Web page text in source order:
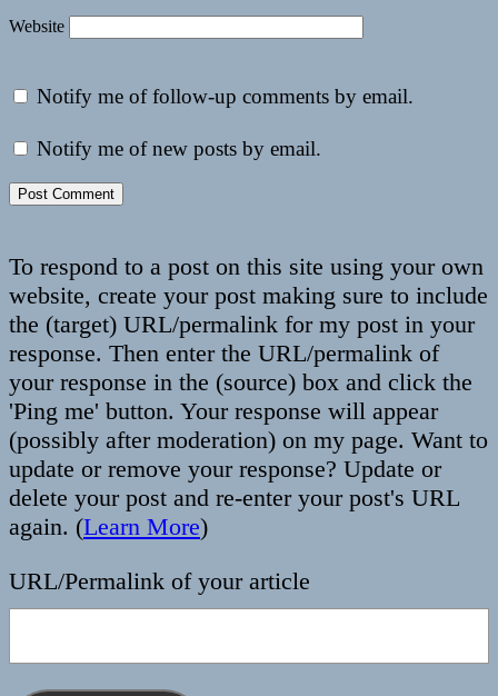
Website
Notify me of follow-up comments by email.
Notify me of new posts by email.
To respond to a post on this site using your own
website, create your post making sure to include
the (target) URL/permalink for my post in your
response. Then enter the URL/permalink of
your response in the (source) box and click the
'Ping me' button. Your response will appear
(possibly after moderation) on my page. Want to
update or remove your response? Update or
delete your post and re-enter your post's URL
again. (Learn More)
URL/Permalink of your article